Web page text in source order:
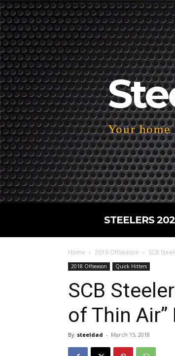
Your
STEELERS
Home 2018 Offseason SCB
2018 Offseason Quick Hitters
SCB
of Thin Air”
By steeldad - March 15, 2018